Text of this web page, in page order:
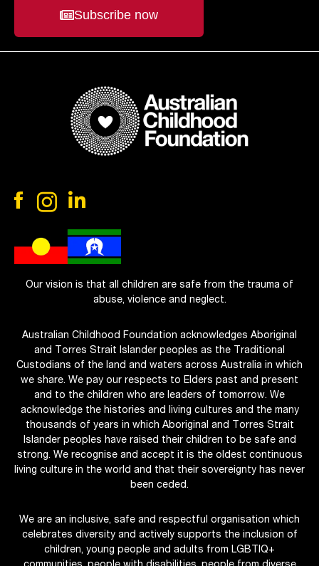
Subscribe now
Our vision is that all children are safe from the trauma of
abuse, violence and neglect.
Australian Childhood Foundation acknowledges Aboriginal
and Torres Strait Islander peoples as the Traditional
Custodians of the land and waters across Australia in which
we share. We pay our respects to Elders past and present
and to the children who are leaders of tomorrow. We
acknowledge the histories and living cultures and the many
thousands of years in which Aboriginal and Torres Strait
Islander peoples have raised their children to be safe and
strong. We recognise and accept it is the oldest continuous
living culture in the world and that their sovereignty has never
been ceded.
We are an inclusive, safe and respectful organisation which
celebrates diversity and actively supports the inclusion of
children, young people and adults from LGBTIQ+